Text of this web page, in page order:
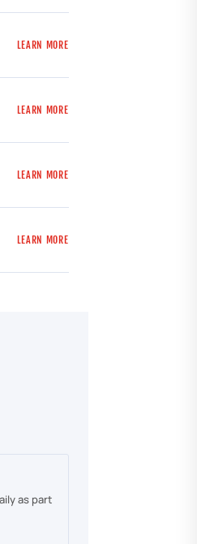
LEARN MORE
LEARN MORE
LEARN MORE
LEARN MORE
as part